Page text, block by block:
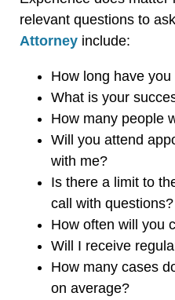
relevant questions to
Attorney include:
How long have
What is your
How many people
Will you attend
with me?
Is there a limit to
call with questions?
How often will you
Will I receive
How many cases
on average?